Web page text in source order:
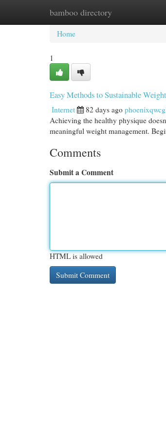
bamboo directory
Home New Site Listings
Home
1
Easy Methods to Sustainable
Internet 82 days ago
Achieving the healthy physique
meaningful weight management.
Comments
Submit a Comment
HTML is allowed